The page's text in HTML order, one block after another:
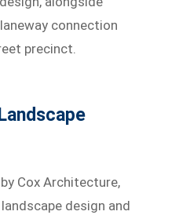
connection
precinct.
Cox Architecture,
design and